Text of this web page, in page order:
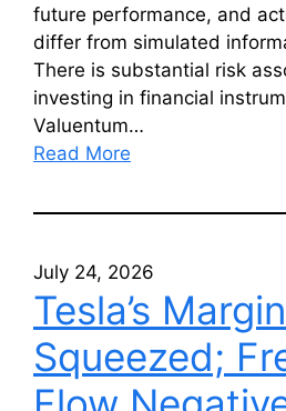
future performance, and
differ from simulated
There is substantial risk
investing in financial
Valuentum…
Read More
July 24, 2026
Tesla’s
Squeezed;